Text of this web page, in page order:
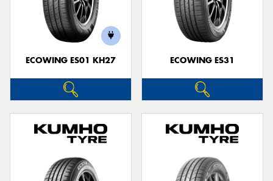
ECOWING ES01 KH27 ECOWING ES31